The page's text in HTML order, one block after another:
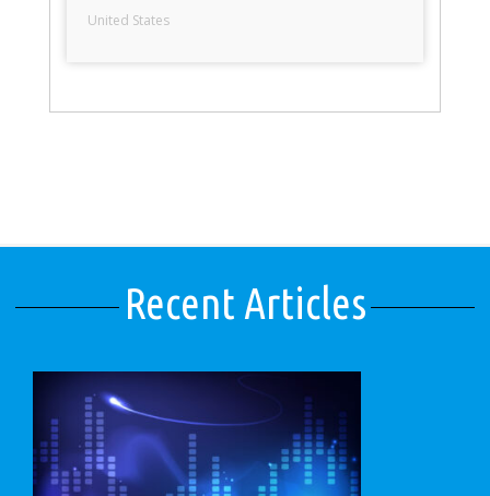
United States
Recent Articles